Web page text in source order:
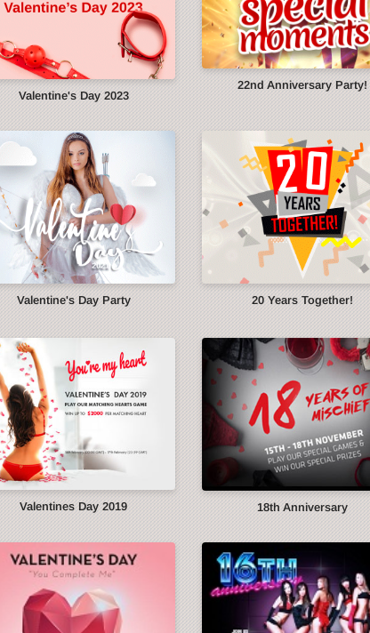
Valentine's Day 2023
22nd Anniversary Party!
Valentine's Day Party 20 Years Together!
Valentines Day 2019 18th Anniversary